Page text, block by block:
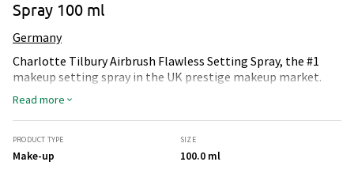
Spray 100 ml
Germany
Charlotte Tilbury Airbrush Flawless Setting Spray, the #1
makeup setting spray in the UK prestige makeup market.
This settingspray is the secret to the perfect makeup day,
every day. Use it to instantly lock in your look for makeup
magic that looks ‘just applied’. This delicately scented,
long-lasting setting spray is a magical beauty amplifier
inspired by the smoothing, pore-blurring, airbrush effects of
Read more
PRODUCT TYPE
Make-up
SIZE
100.0 ml